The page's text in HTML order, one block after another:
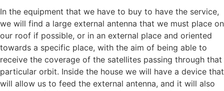
In the equipment that we have to buy to have the service,
we will find a large external antenna that we must place on
our roof if possible, or in an external place and oriented
towards a specific place, with the aim of being able to
receive the coverage of the satellites passing through that
particular orbit. Inside the house we will have a device that
will allow us to feed the external antenna, and it will also